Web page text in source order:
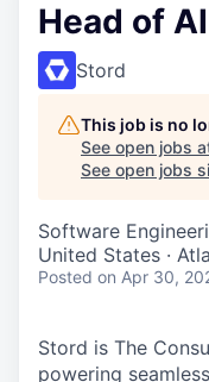
Head of AI
Stord
This job is no
See open jobs
See open jobs
Software
United States ·
Posted on Apr 30,
Stord is The
powering